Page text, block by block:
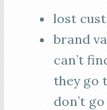
lost
brand
can’t
they go
don’t